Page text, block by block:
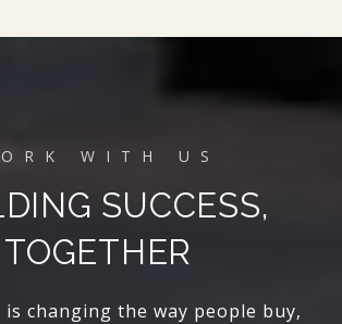
SUCCESS,
TOGETHER
is changing the way people buy,